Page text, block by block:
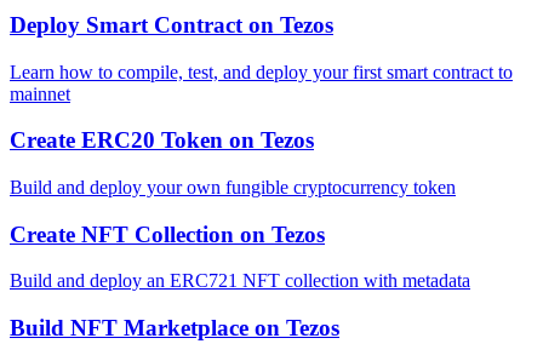
Deploy Smart Contract on Tezos
Learn how to compile, test, and deploy your first smart contract to
mainnet
Create ERC20 Token on Tezos
Build and deploy your own fungible cryptocurrency token
Create NFT Collection on Tezos
Build and deploy an ERC721 NFT collection with metadata
Build NFT Marketplace on Tezos